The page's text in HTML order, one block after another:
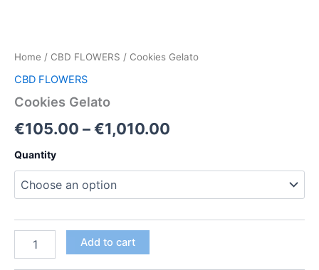
Home / CBD FLOWERS / Cookies Gelato
CBD FLOWERS
Cookies Gelato
€105.00 –€1,010.00
through
Quantity
Gelato
Add to cart